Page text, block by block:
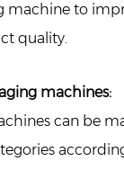
machine to
quality.
machines:
can be